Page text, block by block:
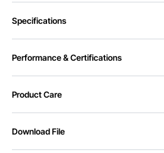
Specifications
Performance & Certifications
Product Care
Download File